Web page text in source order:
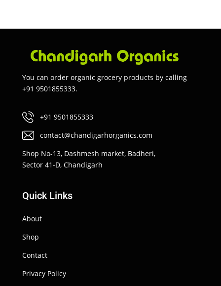
You can order organic grocery products by calling
+91 9501855333.
+91 9501855333
contact@chandigarhorganics.com
Shop No-13, Dashmesh market, Badheri,
Sector 41-D, Chandigarh
Quick Links
About
Shop
Contact
Privacy Policy